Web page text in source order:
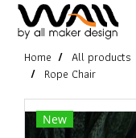
Home All products
Rope Chair
New